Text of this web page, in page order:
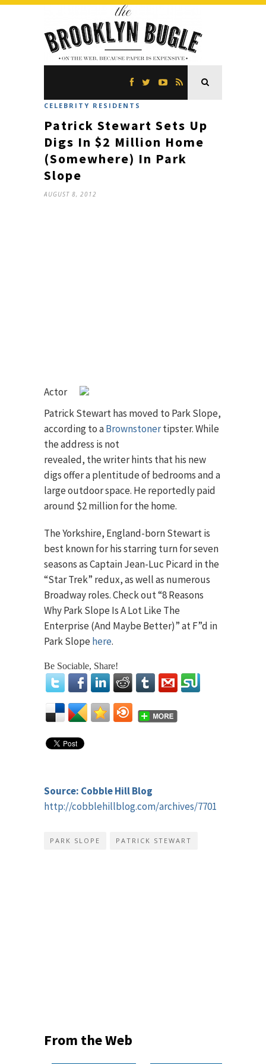
CELEBRITY RESIDENTS
Patrick Stewart Sets Up
Digs In $2 Million Home
(Somewhere) In Park
Slope
AUGUST 8, 2012
Actor
Patrick Stewart has moved to Park Slope,
according to aBrownstonertipster.While
the address is not
revealed, the writer hints that his new
digs offer a plentitude of bedrooms and a
large outdoor space. He reportedly paid
around $2 million for the home.
The Yorkshire, England-born Stewart is
best known for his starring turn for seven
seasons as Captain Jean-Luc Picard in the
“Star Trek” redux, as well as numerous
Broadway roles. Check out “8 Reasons
Why Park Slope Is A Lot Like The
Enterprise (And Maybe Better)” at F”d in
Park Slopehere.
Be Sociable, Share!
Source: Cobble Hill Blog
http://cobblehillblog.com/archives/7701
PARK SLOPE PATRICK STEWART
From the Web